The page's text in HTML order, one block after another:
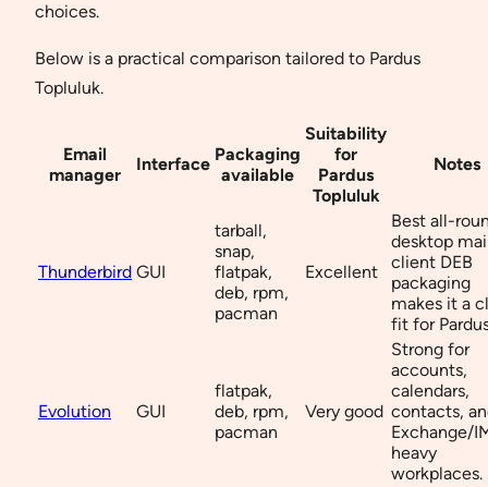
choices.
Below is a practical comparison tailored to Pardus
Topluluk.
Email
manager
Interface Packaging
available
Suitability
for
Pardus
Topluluk
Notes
Thunderbird GUI
tarball,
snap,
flatpak,
deb, rpm,
pacman
Excellent
Best all-
desktop
client DEB
packaging
makes it a
fit for
Evolution GUI
flatpak,
deb, rpm,
pacman
Very good
Strong for
accounts,
calendars,
contacts,
Exchange/
heavy
workplaces.